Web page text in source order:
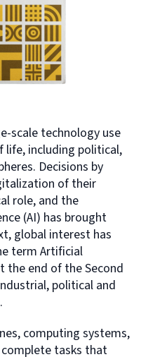
scale technology use
life, including political,
Decisions by
of their
role, and the
(AI) has brought
global interest has
term Artificial
the end of the Second
political and
computing systems,
tasks that